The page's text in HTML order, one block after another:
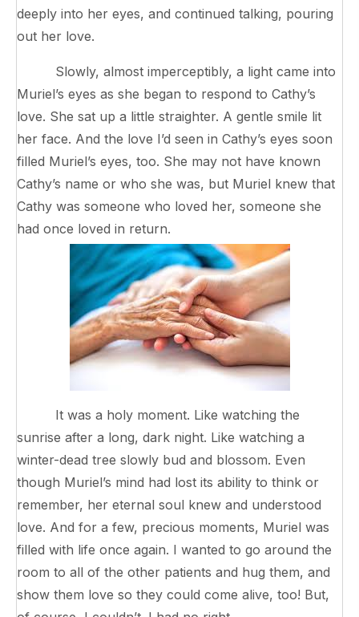
deeply into her eyes, and continued talking, pouring
out her love.
Slowly, almost imperceptibly, a light came into
Muriel’s eyes as she began to respond to Cathy’s
love. She sat up a little straighter. A gentle smile lit
her face. And the love I’d seen in Cathy’s eyes soon
filled Muriel’s eyes, too. She may not have known
Cathy’s name or who she was, but Muriel knew that
Cathy was someone who loved her, someone she
had once loved in return.
It was a holy moment. Like watching the
sunrise after a long, dark night. Like watching a
winter-dead tree slowly bud and blossom. Even
though Muriel’s mind had lost its ability to think or
remember, her eternal soul knew and understood
love. And for a few, precious moments, Muriel was
filled with life once again. I wanted to go around the
room to all of the other patients and hug them, and
show them love so they could come alive, too! But,